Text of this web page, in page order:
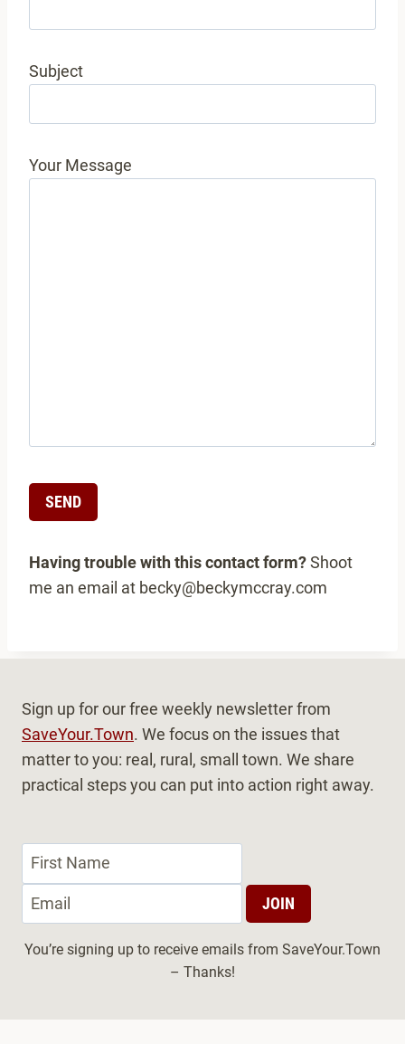
Subject
Your Message
A
l
a
t
i
v
:
Having trouble with this contact form?Shoot
me an email at becky@beckymccray.com
Sign up for our free weekly newsletter from
SaveYour.Town. We focus on the issues that
matter to you: real, rural, small town. We share
practical steps you can put into action right away.
You’re signing up to receive emails from SaveYour.Town
– Thanks!